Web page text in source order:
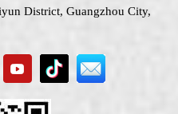
District, Guangzhou City,